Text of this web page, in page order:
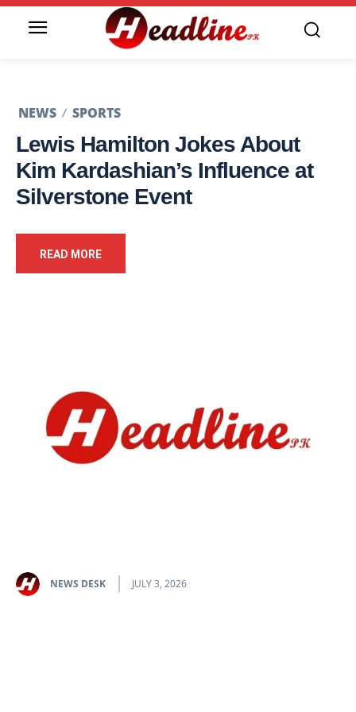
NEWS SPORTS
Lewis Hamilton Jokes About
Kim Kardashian’s Influence at
Silverstone Event
READ MORE
NEWS DESK JULY 3, 2026